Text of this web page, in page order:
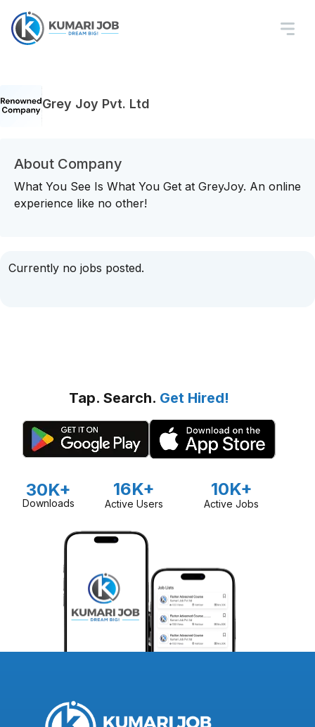
Grey Joy Pvt. Ltd
About Company
What You See Is What You Get at GreyJoy. An online
experience like no other!
Currently no jobs posted.
Tap. Search. Get Hired!
30K+
Downloads
16K+
Active Users
10K+
Active Jobs